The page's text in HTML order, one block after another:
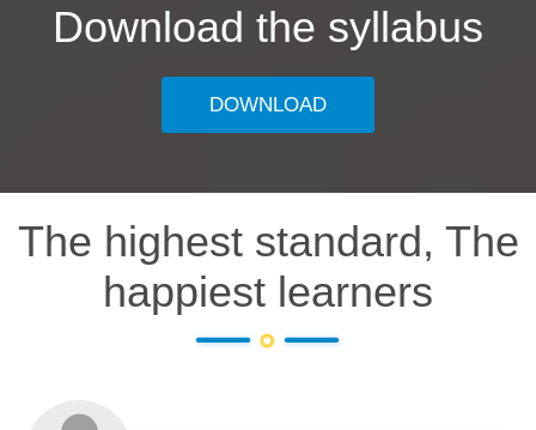
Download the syllabus
DOWNLOAD
The highest standard, The
happiest learners